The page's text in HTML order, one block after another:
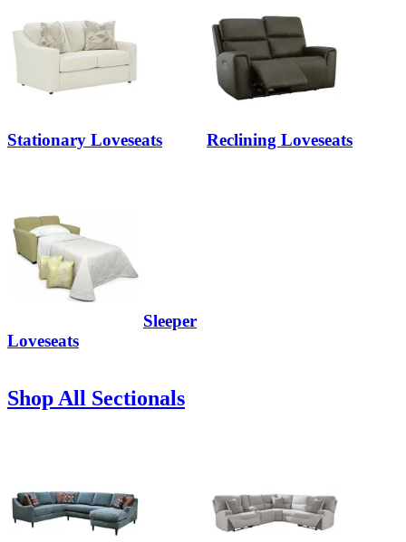
Stationary Loveseats Reclining Loveseats
Sleeper
Loveseats
Shop All Sectionals